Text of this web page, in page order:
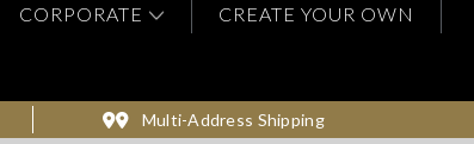
CORPORATE CREATE YOUR OWN
Multi-Address Shipping